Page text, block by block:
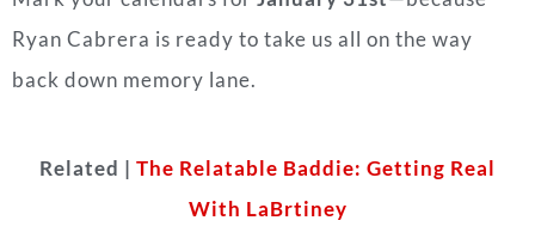
Ryan Cabrera is ready to take us all on the way
back down memory lane.
Related | The Relatable Baddie: Getting Real
With LaBrtiney